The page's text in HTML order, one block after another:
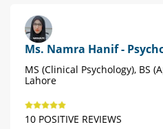
Ms. Namra Hanif -
MS (Clinical Psychology), BS
Lahore
10 POSITIVE REVIEWS